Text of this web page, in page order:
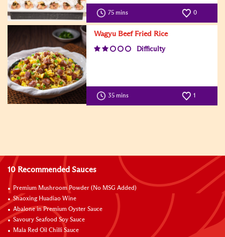
75 mins 0
Wagyu Beef Fried Rice
Difficulty
35 mins 1
10 Recommended Sauces
Premium Mushroom Powder (No MSG Added)
Shaoxing Huadiao Wine
Abalone in Premium Oyster Sauce
Savoury Seafood Soy Sauce
Mala Red Oil Chilli Sauce